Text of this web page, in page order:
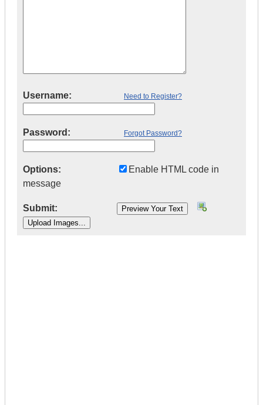
Username: Need to Register?
Password: Forgot Password?
Options:
Enable HTML code in
message
Submit: